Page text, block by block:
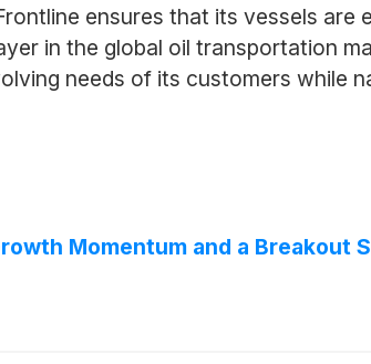
ensures that its vessels
in the global oil transportation
needs of its customers while
Momentum and a Breakout